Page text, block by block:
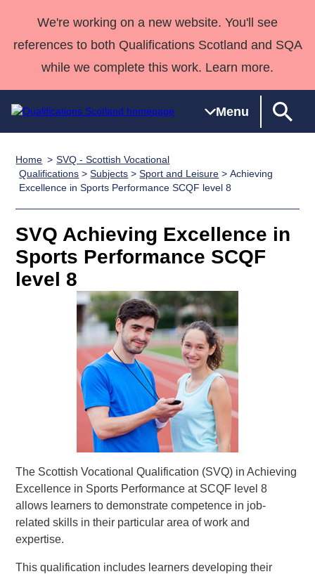
We're working on a new website. You'll see
references to both Qualifications Scotland and SQA
while we complete this work. Learn more.
Menu
Qualifications
Home
Search
Qualifications
Unit Search
Learner
resources
National
Qualifications
Skills for
work
NCs and
HNCs and
HNDs
SVQs
Professional
Development
Advanced
Qualifications
England and
Wales
Street Works
Deliver
Qualifications
Home
Quality Assurance
Case Studies
Customer
support team
Consultancy
services
Qualifications
Past papers
About us
Home
SVQ - Scottish Vocational
Qualifications >Subjects >Sport and Leisure > Achieving
Excellence in Sports Performance SCQF level 8
SVQ Achieving Excellence in
Sports Performance SCQF
level 8
The Scottish Vocational Qualification (SVQ) in Achieving
Excellence in Sports Performance at SCQF level 8
allows learners to demonstrate competence in job-
related skills in their particular area of work and
expertise.
This qualification includes learners developing their